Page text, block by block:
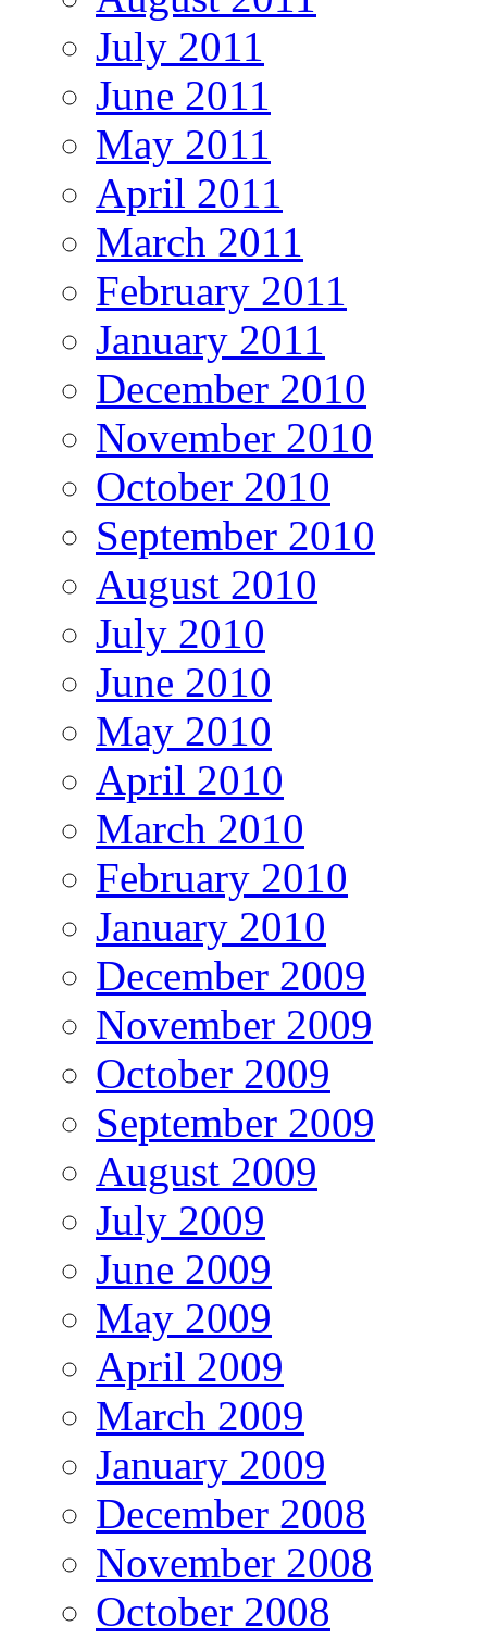
July 2011
June 2011
May 2011
April 2011
March 2011
February 2011
January 2011
December 2010
November 2010
October 2010
September 2010
August 2010
July 2010
June 2010
May 2010
April 2010
March 2010
February 2010
January 2010
December 2009
November 2009
October 2009
September 2009
August 2009
July 2009
June 2009
May 2009
April 2009
March 2009
January 2009
December 2008
November 2008
October 2008